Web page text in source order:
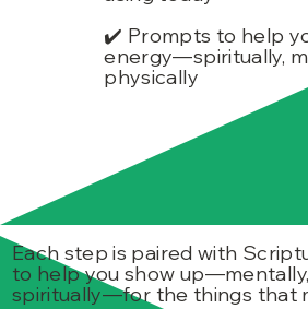
✔️ Prompts to help
energy—spiritually,
physically
Each step is paired with
to help you show
spiritually—for the things that